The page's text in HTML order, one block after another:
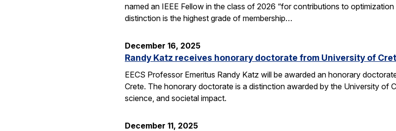
named an IEEE Fellow in the class of 2026 “for contributions to
distinction is the highest grade of membership…
December 16, 2025
Randy Katz receives honorary doctorate from University of
EECS Professor Emeritus Randy Katz will be awarded an honorary
Crete. The honorary doctorate is a distinction awarded by the University of
science, and societal impact.
December 11, 2025